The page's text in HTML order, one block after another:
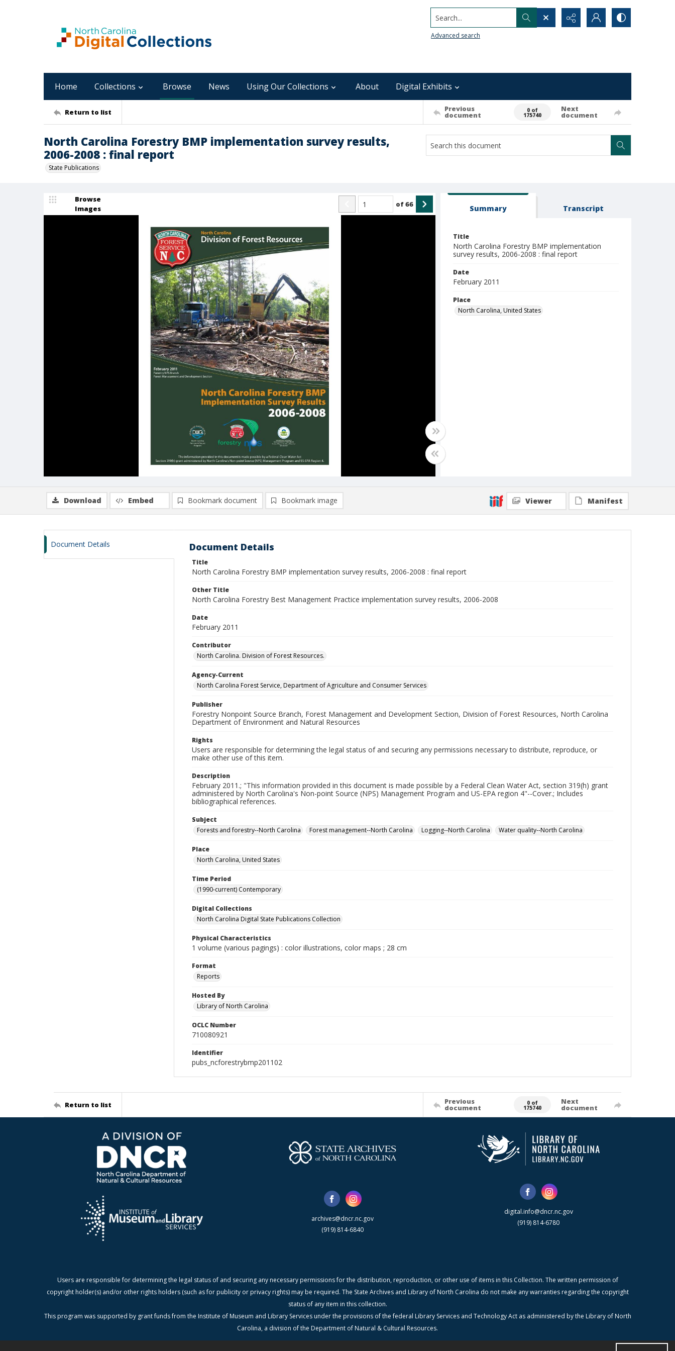
Search...
Advanced search
Home Collections Browse News Using Our Collections About Digital Exhibits
Return to list Previous
document
0 of
175740
Next
document
North Carolina Forestry BMP implementation survey results,
2006-2008 : final report
State Publications
Browse
Images
of66 Summary Transcript
Title
North Carolina Forestry BMP implementation
survey results, 2006-2008 : final report
Date
February 2011
Place
North Carolina, United States
Download Embed Bookmark document Bookmark image Viewer Manifest
Document Details Document Details
Title
North Carolina Forestry BMP implementation survey results, 2006-2008 : final report
Other Title
North Carolina Forestry Best Management Practice implementation survey results, 2006-2008
Date
February 2011
Contributor
North Carolina. Division of Forest Resources.
Agency-Current
North Carolina Forest Service, Department of Agriculture and Consumer Services
Publisher
Forestry Nonpoint Source Branch, Forest Management and Development Section, Division of Forest Resources, North Carolina
Department of Environment and Natural Resources
Rights
Users are responsible for determining the legal status of and securing any permissions necessary to distribute, reproduce, or
make other use of this item.
Description
February 2011.; "This information provided in this document is made possible by a Federal Clean Water Act, section 319(h) grant
administered by North Carolina's Non-point Source (NPS) Management Program and US-EPA region 4"--Cover.; Includes
bibliographical references.
Subject
Forests and forestry--North Carolina
Forest management--North Carolina Logging--North Carolina Water quality--North Carolina
Place
North Carolina, United States
Time Period
(1990-current) Contemporary
Digital Collections
North Carolina Digital State Publications Collection
Physical Characteristics
1 volume (various pagings) : color illustrations, color maps ; 28 cm
Format
Reports
Hosted By
Library of North Carolina
OCLC Number
710080921
Identifier
pubs_ncforestrybmp201102
Return to list Previous
document
0 of
175740
Next
document
archives@dncr.nc.gov
(919) 814-6840
digital.info@dncr.nc.gov
(919) 814-6780
Users are responsible for determining the legal status of and securing any necessary permissions for the distribution, reproduction, or other use of items in this Collection. The written permission of
copyright holder(s) and/or other rights holders (such as for publicity or privacy rights) may be required. The State Archives and Library of North Carolina do not make any warranties regarding the copyright
status of any item in this collection.
This program was supported by grant funds from the Institute of Museum and Library Services under the provisions of the federal Library Services and Technology Act as administered by the Library of North
Carolina, a division of the Department of Natural & Cultural Resources.